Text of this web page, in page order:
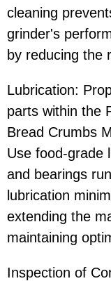
cleaning
grinder's
by reducing the
Lubrication:
parts within the
Bread Crumbs
Use food-grade
and bearings
lubrication
extending the
maintaining
Inspection of